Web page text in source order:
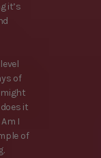
it’s
of
might
it
I
of